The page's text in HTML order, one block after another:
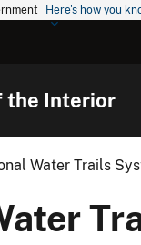
Here's how you
the Interior
Water Trails